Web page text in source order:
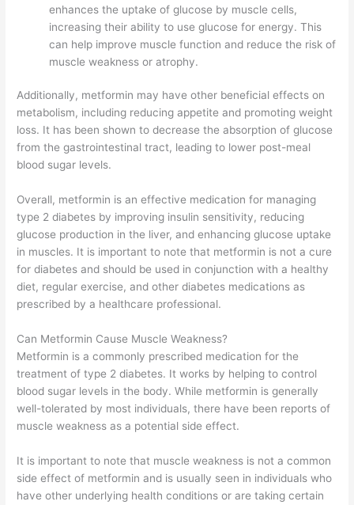
enhances the uptake of glucose by muscle cells,
increasing their ability to use glucose for energy. This
can help improve muscle function and reduce the risk of
muscle weakness or atrophy.
Additionally, metformin may have other beneficial effects on
metabolism, including reducing appetite and promoting weight
loss. It has been shown to decrease the absorption of glucose
from the gastrointestinal tract, leading to lower post-meal
blood sugar levels.
Overall, metformin is an effective medication for managing
type 2 diabetes by improving insulin sensitivity, reducing
glucose production in the liver, and enhancing glucose uptake
in muscles. It is important to note that metformin is not a cure
for diabetes and should be used in conjunction with a healthy
diet, regular exercise, and other diabetes medications as
prescribed by a healthcare professional.
Can Metformin Cause Muscle Weakness?
Metformin is a commonly prescribed medication for the
treatment of type 2 diabetes. It works by helping to control
blood sugar levels in the body. While metformin is generally
well-tolerated by most individuals, there have been reports of
muscle weakness as a potential side effect.
It is important to note that muscle weakness is not a common
side effect of metformin and is usually seen in individuals who
have other underlying health conditions or are taking certain